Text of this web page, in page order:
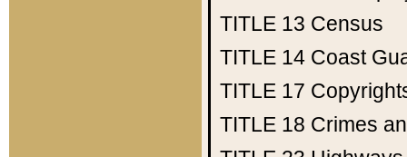
TITLE 13 Census
TITLE 14 Coast
TITLE 17
TITLE 18 Crimes